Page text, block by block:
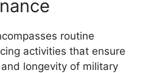
routine
activities that ensure
longevity of military